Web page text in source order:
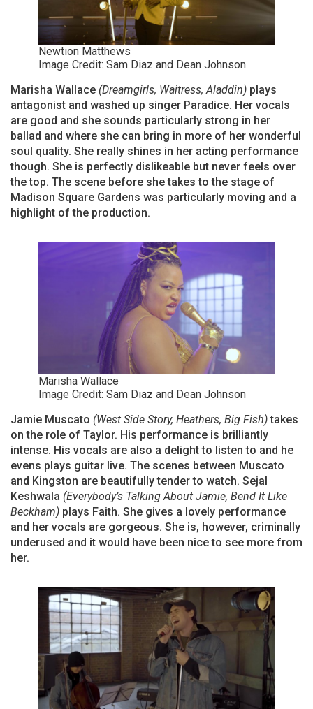
Newtion Matthews
Image Credit: Sam Diaz and Dean Johnson
Marisha Wallace (Dreamgirls, Waitress, Aladdin) plays
antagonist and washed up singer Paradice. Her vocals
are good and she sounds particularly strong in her
ballad and where she can bring in more of her wonderful
soul quality. She really shines in her acting performance
though. She is perfectly dislikeable but never feels over
the top. The scene before she takes to the stage of
Madison Square Gardens was particularly moving and a
highlight of the production.
Marisha Wallace
Image Credit: Sam Diaz and Dean Johnson
Jamie Muscato (West Side Story, Heathers, Big Fish)takes
on the role of Taylor. His performance is brilliantly
intense. His vocals are also a delight to listen to and he
evens plays guitar live. The scenes between Muscato
and Kingston are beautifully tender to watch. Sejal
Keshwala (Everybody’s Talking About Jamie, Bend It Like
Beckham) plays Faith. She gives a lovely performance
and her vocals are gorgeous. She is, however, criminally
underused and it would have been nice to see more from
her.